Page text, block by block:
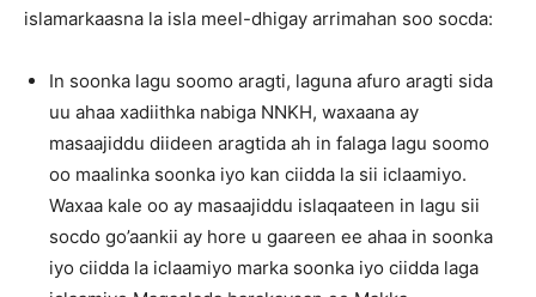
islamarkaasna la isla meel-dhigay arrimahan soo socda:
In soonka lagu soomo aragti, laguna afuro aragti sida
uu ahaa xadiithka nabiga NNKH, waxaana ay
masaajiddu diideen aragtida ah in falaga lagu soomo
oo maalinka soonka iyo kan ciidda la sii iclaamiyo.
Waxaa kale oo ay masaajiddu islaqaateen in lagu sii
socdo go’aankii ay hore u gaareen ee ahaa in soonka
iyo ciidda la iclaamiyo marka soonka iyo ciidda laga